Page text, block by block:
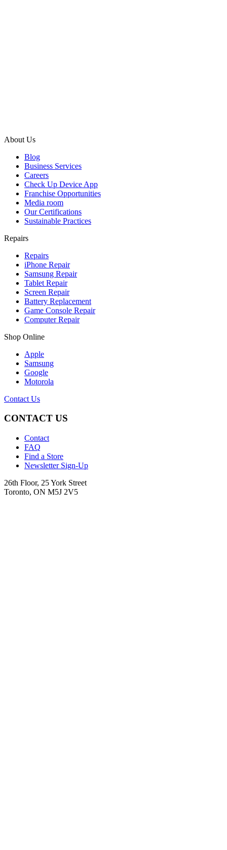
About Us
Blog
Business Services
Careers
Check Up Device App
Franchise Opportunities
Media room
Our Certifications
Sustainable Practices
Repairs
Repairs
iPhone Repair
Samsung Repair
Tablet Repair
Screen Repair
Battery Replacement
Game Console Repair
Computer Repair
Shop Online
Apple
Samsung
Google
Motorola
Contact Us
CONTACT US
Contact
FAQ
Find a Store
Newsletter Sign-Up
26th Floor, 25 York Street
Toronto, ON M5J 2V5